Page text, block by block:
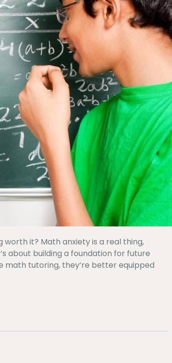
worth it? Math anxiety is a real thing,
about building a foundation for future
math tutoring, they’re better equipped